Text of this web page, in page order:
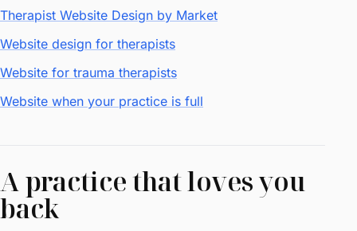
Therapist Website Design by Market
Website design for therapists
Website for trauma therapists
Website when your practice is full
A practice that loves you
back